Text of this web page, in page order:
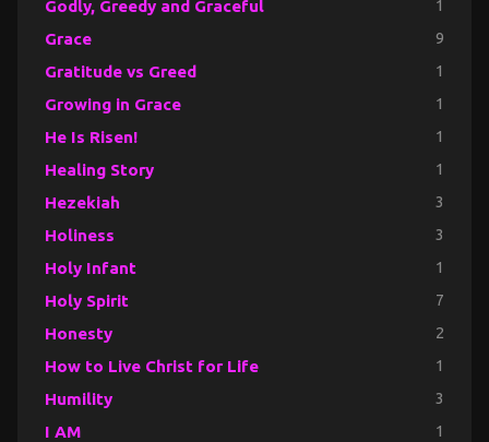
Godly, Greedy and Graceful 1
Grace 9
Gratitude vs Greed 1
Growing in Grace 1
He Is Risen! 1
Healing Story 1
Hezekiah 3
Holiness 3
Holy Infant 1
Holy Spirit 7
Honesty 2
How to Live Christ for Life 1
Humility 3
I AM 1